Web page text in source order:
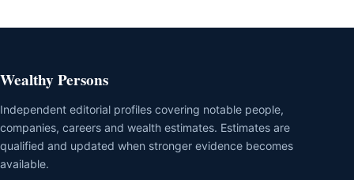
Wealthy Persons
Independent editorial profiles covering notable people,
companies, careers and wealth estimates. Estimates are
qualified and updated when stronger evidence becomes
available.